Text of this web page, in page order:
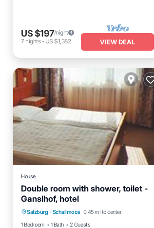
US $197/night
7 nights- US $1,382 VIEW DEAL
House
Double room with shower, toilet -
Ganslhof, hotel
Salzburg · Schallmoos 0.45 mi to center
1 Bedroom
1 Bath 2 Guests
Internet
Child Friendly
Wheelchair Accessible
TV